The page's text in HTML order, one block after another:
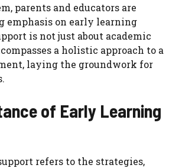
parents and educators are
emphasis on early learning
is not just about academic
a holistic approach to a
laying the groundwork for
of Early Learning
refers to the strategies,